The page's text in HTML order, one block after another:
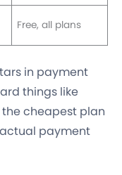
Free, all plans
in payment
things like
cheapest plan
actual payment